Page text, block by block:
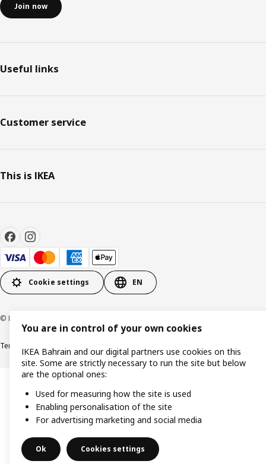
Join now
Useful links
Customer service
This is IKEA
Cookie settings EN
© Inter IKEA Systems B.V. 1999-2026
Terms & Conditions
You are in control of your own cookies
IKEA Bahrain and our digital partners use cookies on this
site. Some are strictly necessary to run the site but below
are the optional ones:
Used for measuring how the site is used
Enabling personalisation of the site
For advertising marketing and social media
Ok Cookies settings